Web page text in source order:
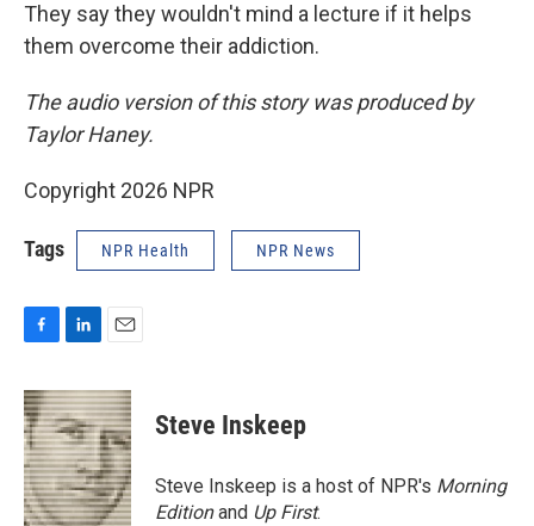
They say they wouldn't mind a lecture if it helps
them overcome their addiction.
The audio version of this story was produced by
Taylor Haney.
Copyright 2026 NPR
Tags NPR Health NPR News
c
e
b
o
o
k
n
k
e
d
I
n
a
i
l
Steve Inskeep
Steve Inskeep is a host of NPR's Morning
Editionand Up First.